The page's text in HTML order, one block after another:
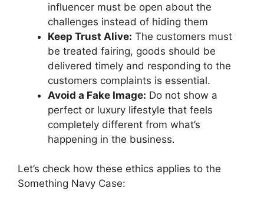
influencer must be open about the
challenges instead of hiding them
Keep Trust Alive: The customers must
be treated fairing, goods should be
delivered timely and responding to the
customers complaints is essential.
Avoid a Fake Image: Do not show a
perfect or luxury lifestyle that feels
completely different from what’s
happening in the business.
Let’s check how these ethics applies to the
Something Navy Case: